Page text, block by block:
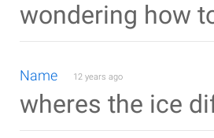
wondering how
Name 12 years ago
wheres the ice